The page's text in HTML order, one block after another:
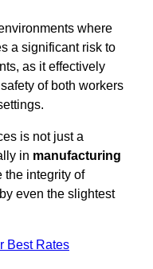
where
a significant risk to
as it effectively
of both workers
is not just a
in manufacturing
the integrity of
even the slightest
Best Rates